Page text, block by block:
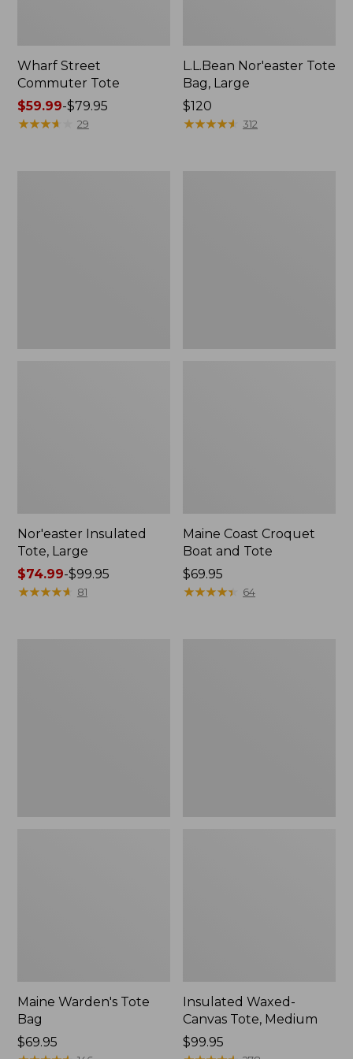
Wharf Street
Commuter Tote
Price
range
$59.99-$79.95
★★★★
★★★★ 29
L.L.Bean Nor'easter Tote
Bag, Large
Price:
$120
$120
★★★★★
★★★★★ 312
Nor'easter Insulated
Tote, Large
Price
range
$74.99-$99.95
★★★★★
★★★★★ 81
Maine Coast Croquet
Boat and Tote
Price:
$69.95
$69.95
★★★★★
★★★★★ 64
Maine Warden's Tote
Bag
Price:
$69.95
Insulated Waxed-
Canvas Tote, Medium
Price:
$99.95